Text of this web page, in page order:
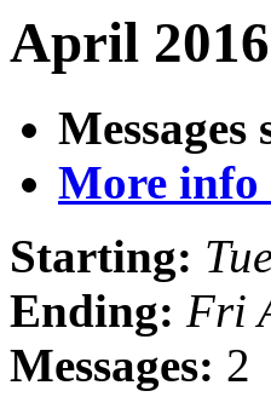
April
Messages
More info
Starting:
Ending: Fri
Messages: 2